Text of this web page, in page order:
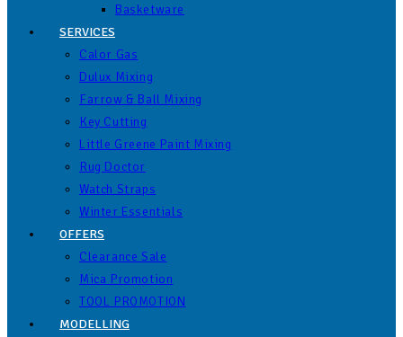
Basketware
SERVICES
Calor Gas
Dulux Mixing
Farrow & Ball Mixing
Key Cutting
Little Greene Paint Mixing
Rug Doctor
Watch Straps
Winter Essentials
OFFERS
Clearance Sale
Mica Promotion
TOOL PROMOTION
MODELLING